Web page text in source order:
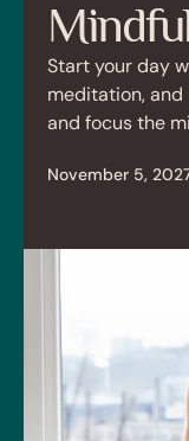
Start your day
meditation, and
and focus the
November 5,